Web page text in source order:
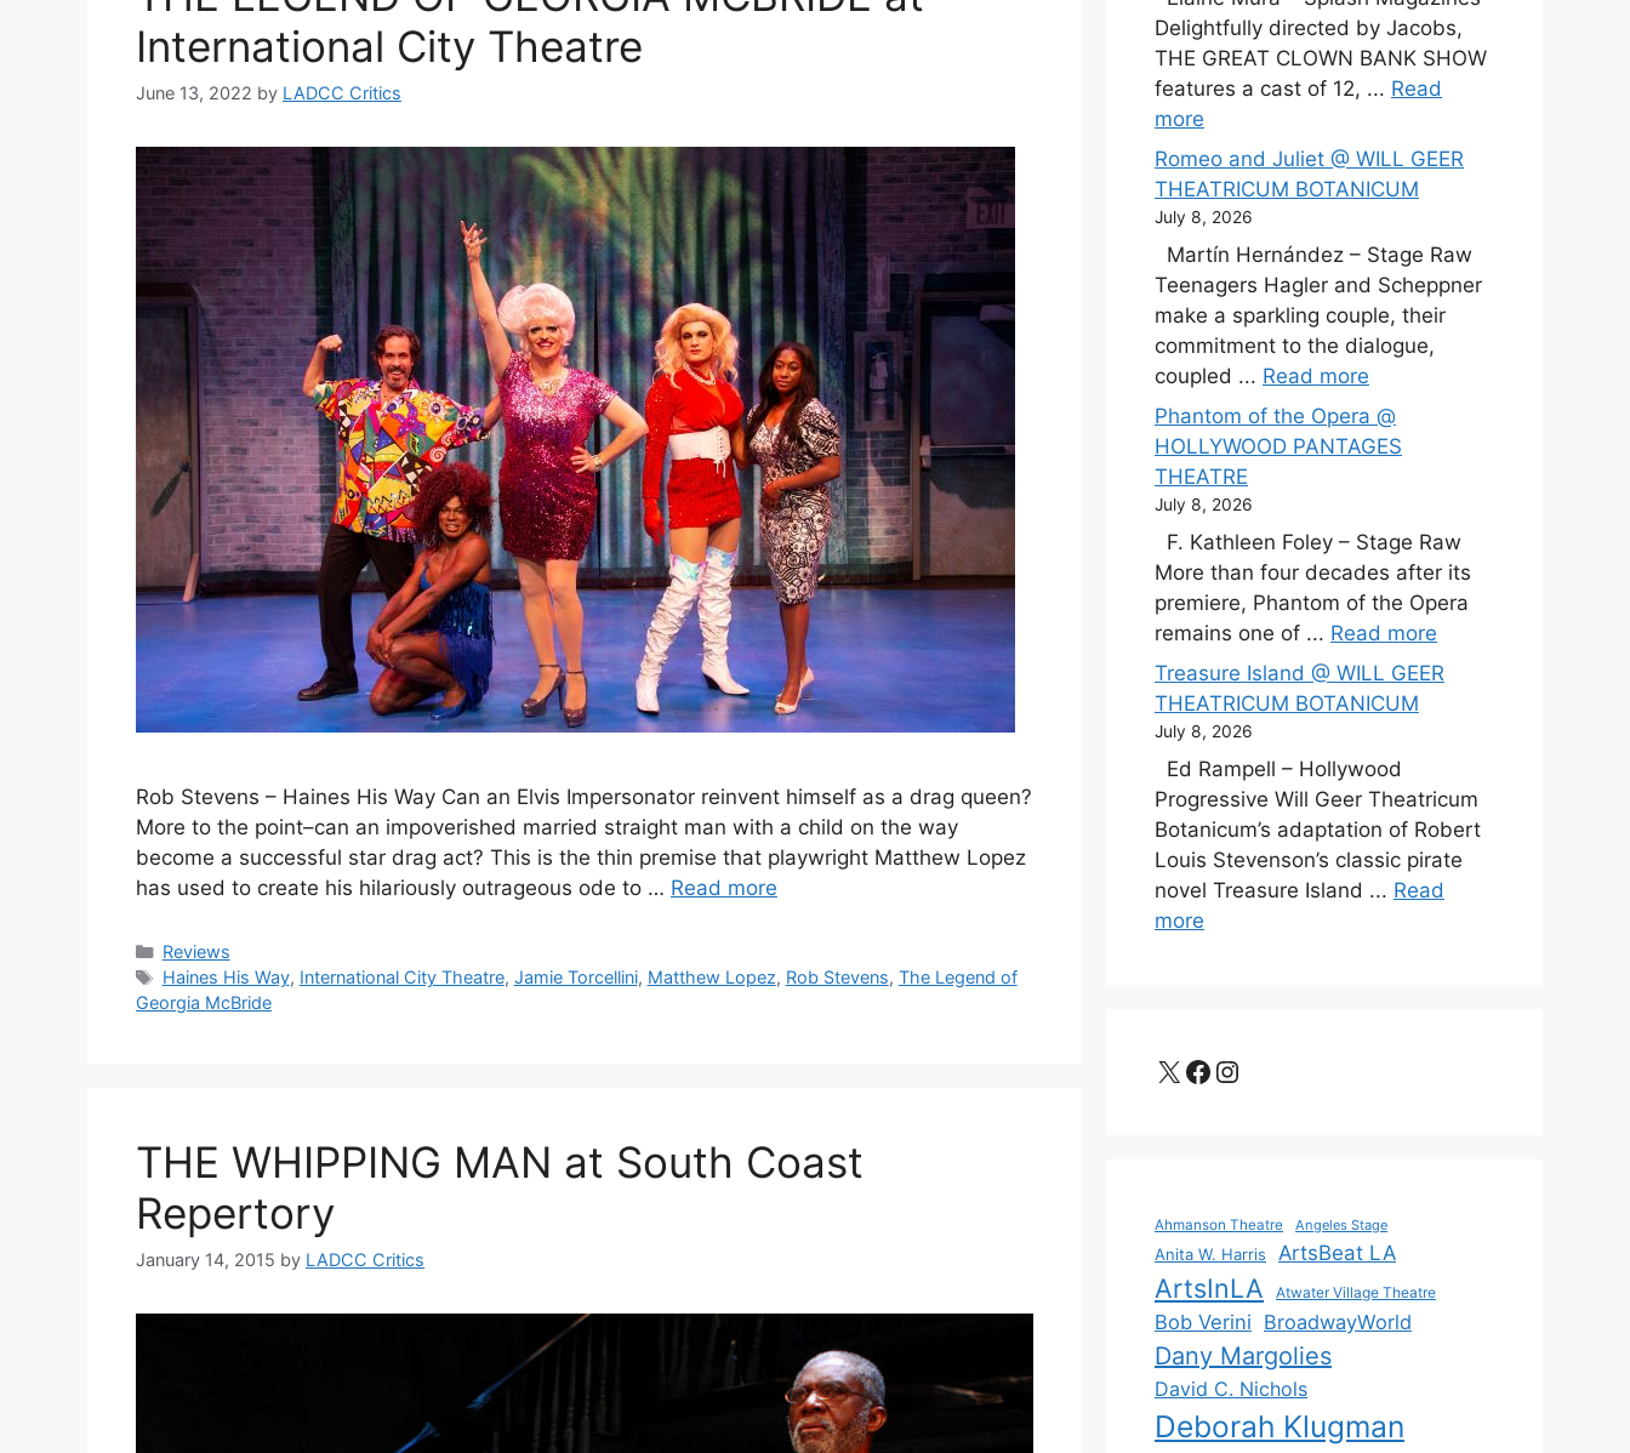
International City Theatre
June 13, 2022 by LADCC Critics
Rob Stevens – Haines His Way Can an Elvis Impersonator reinvent himself as a drag queen?
More to the point–can an impoverished married straight man with a child on the way
become a successful star drag act? This is the thin premise that playwright Matthew Lopez
has used to create his hilariously outrageous ode to … Read more
Categories
Reviews
Tags
Haines His Way, International City Theatre, Jamie Torcellini, Matthew Lopez, Rob Stevens, The Legend of
Georgia McBride
THE WHIPPING MAN at South Coast
Repertory
January 14, 2015 by LADCC Critics
Delightfully directed by Jacobs,
THE GREAT CLOWN BANK SHOW
features a cast of 12, ... Read
more
Romeo and Juliet @ WILL GEER
THEATRICUM BOTANICUM
July 8, 2026
Martín Hernández – Stage Raw
Teenagers Hagler and Scheppner
make a sparkling couple, their
commitment to the dialogue,
coupled ... Read more
Phantom of the Opera @
HOLLYWOOD PANTAGES
THEATRE
July 8, 2026
F. Kathleen Foley – Stage Raw
More than four decades after its
premiere, Phantom of the Opera
remains one of ... Read more
Treasure Island @ WILL GEER
THEATRICUM BOTANICUM
July 8, 2026
Ed Rampell – Hollywood
Progressive Will Geer Theatricum
Botanicum’s adaptation of Robert
Louis Stevenson’s classic pirate
novel Treasure Island ... Read
more
X Facebook
Instagram
Ahmanson Theatre Angeles Stage
Anita W. Harris ArtsBeat LA
ArtsInLA Atwater Village Theatre
Bob Verini BroadwayWorld
Dany Margolies
David C. Nichols
Deborah Klugman